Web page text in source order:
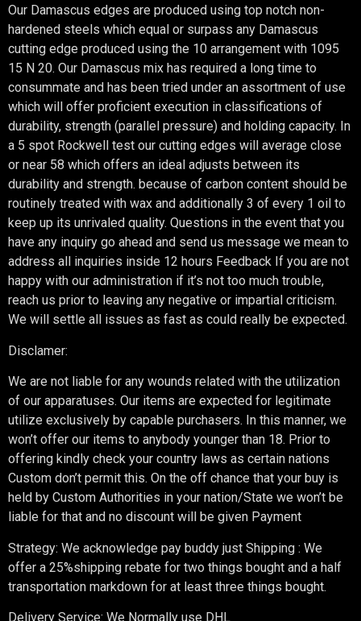
Our Damascus edges are produced using top notch non-
hardened steels which equal or surpass any Damascus
cutting edge produced using the 10 arrangement with 1095
15 N 20. Our Damascus mix has required a long time to
consummate and has been tried under an assortment of use
which will offer proficient execution in classifications of
durability, strength (parallel pressure) and holding capacity. In
a 5 spot Rockwell test our cutting edges will average close
or near 58 which offers an ideal adjusts between its
durability and strength. because of carbon content should be
routinely treated with wax and additionally 3 of every 1 oil to
keep up its unrivaled quality. Questions in the event that you
have any inquiry go ahead and send us message we mean to
address all inquiries inside 12 hours Feedback If you are not
happy with our administration if it’s not too much trouble,
reach us prior to leaving any negative or impartial criticism.
We will settle all issues as fast as could really be expected.
Disclamer:
We are not liable for any wounds related with the utilization
of our apparatuses. Our items are expected for legitimate
utilize exclusively by capable purchasers. In this manner, we
won’t offer our items to anybody younger than 18. Prior to
offering kindly check your country laws as certain nations
Custom don’t permit this. On the off chance that your buy is
held by Custom Authorities in your nation/State we won’t be
liable for that and no discount will be given Payment
Strategy: We acknowledge pay buddy just Shipping : We
offer a 25%shipping rebate for two things bought and a half
transportation markdown for at least three things bought.
Delivery Service: We Normally use DHL